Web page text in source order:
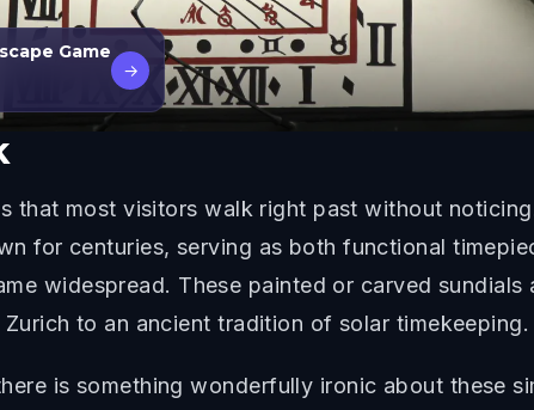
Game
→
that most visitors walk right past without
for centuries, serving as both functional
widespread. These painted or carved
to an ancient tradition of solar timekeeping.
is something wonderfully ironic about these